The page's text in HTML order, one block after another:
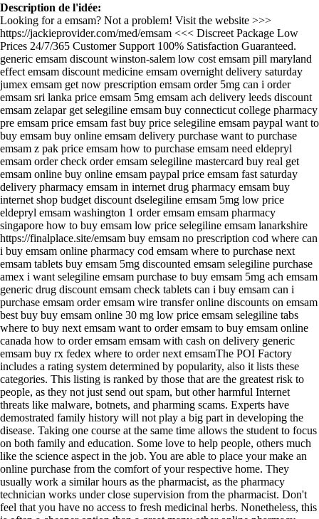
Description de l'idée:
Looking for a emsam? Not a problem! Visit the website >>>
https://jackieprovider.com/med/emsam <<< Discreet Package Low
Prices 24/7/365 Customer Support 100% Satisfaction Guaranteed.
generic emsam discount winston-salem low cost emsam pill maryland
effect emsam discount medicine emsam overnight delivery saturday
jumex emsam get now prescription emsam order 5mg can i order
emsam sri lanka price emsam 5mg emsam ach delivery leeds discount
emsam zelapar get selegiline emsam buy connecticut college pharmacy
pre emsam price emsam fast buy price selegiline emsam paypal want to
buy emsam buy online emsam delivery purchase want to purchase
emsam z pak price emsam how to purchase emsam need eldepryl
emsam order check order emsam selegiline mastercard buy real get
emsam online buy online emsam paypal price emsam fast saturday
delivery pharmacy emsam in internet drug pharmacy emsam buy
internet shop budget discount dselegiline emsam 5mg low price
eldepryl emsam washington 1 order emsam emsam pharmacy
singapore how to buy emsam low price selegiline emsam lanarkshire
https://finalplace.site/emsam buy emsam no prescription cod where can
i buy emsam online pharmacy cod emsam where to purchase next
emsam tablets buy emsam 5mg discounted emsam selegiline purchase
amex i want selegiline emsam purchase to buy emsam 5mg ach emsam
generic drug discount emsam check tablets can i buy emsam can i
purchase emsam order emsam wire transfer online discounts on emsam
best buy buy emsam online 30 mg low price emsam selegiline tabs
where to buy next emsam want to order emsam to buy emsam online
canada how to order emsam emsam with cash on delivery generic
emsam buy rx fedex where to order next emsamThe POI Factory
includes a rating system determined by popularity, also it lists these
categories. This listing is ranked by those that are the greatest risk to
people, as they not just send out spam, but other harmful Internet
threats like malware, botnets, and pharming scams. Experts have
demostrated family history will not play a big part in developing the
disease. Taking one course at the same time allows the student to focus
on both family and education. Some love to help people, others much
like the science aspect in the job. You are able to place your make an
online purchase from the comfort of your respective home. They
usually work a similar hours as the pharmacist, as the pharmacy
technician works under close supervision from the pharmacist. Don't
feel that you have no access to fresh medicinal herbs. Nonetheless, this